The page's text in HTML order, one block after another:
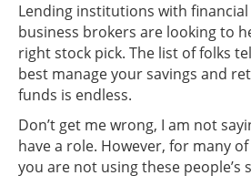
Lending institutions with
business brokers are looking to
right stock pick. The list of folks
best manage your savings and
funds is endless.
Don’t get me wrong, I am not
have a role. However, for many
you are not using these people’s